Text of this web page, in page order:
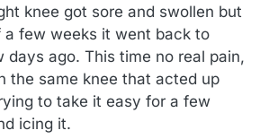
knee got sore and swollen but
a few weeks it went back to
days ago. This time no real pain,
the same knee that acted up
to take it easy for a few
icing it.